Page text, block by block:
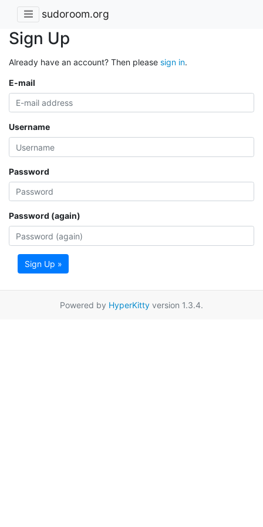
sudoroom.org
Sign Up
Already have an account? Then please sign in.
E-mail
Username
Password
Password (again)
Sign Up »
Powered by HyperKitty version 1.3.4.